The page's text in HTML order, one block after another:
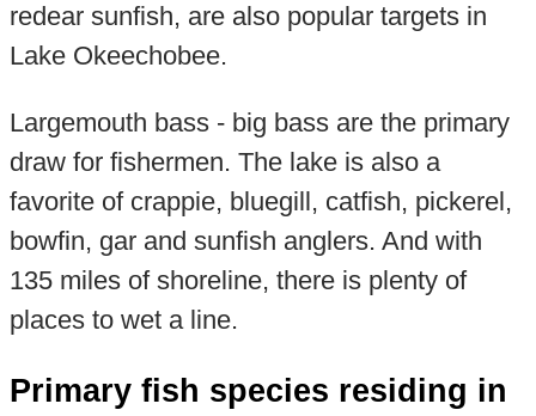
redear sunfish, are also popular targets in
Lake Okeechobee.
Largemouth bass - big bass are the primary
draw for fishermen. The lake is also a
favorite of crappie, bluegill, catfish, pickerel,
bowfin, gar and sunfish anglers. And with
135 miles of shoreline, there is plenty of
places to wet a line.
Primary fish species residing in